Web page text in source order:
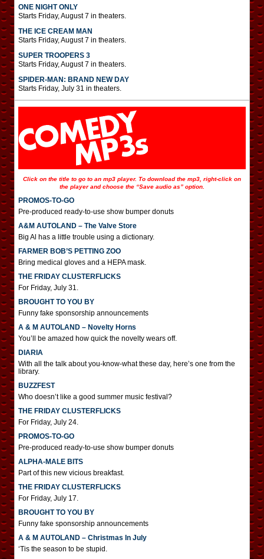
ONE NIGHT ONLY
Starts Friday, August 7 in theaters.
THE ICE CREAM MAN
Starts Friday, August 7 in theaters.
SUPER TROOPERS 3
Starts Friday, August 7 in theaters.
SPIDER-MAN: BRAND NEW DAY
Starts Friday, July 31 in theaters.
Click on the title to go to an mp3 player. To download the mp3, right-click on
the player and choose the “Save audio as” option.
PROMOS-TO-GO
Pre-produced ready-to-use show bumper donuts
A&M AUTOLAND – The Valve Store
Big Al has a little trouble using a dictionary.
FARMER BOB’S PETTING ZOO
Bring medical gloves and a HEPA mask.
THE FRIDAY CLUSTERFLICKS
For Friday, July 31.
BROUGHT TO YOU BY
Funny fake sponsorship announcements
A & M AUTOLAND – Novelty Horns
You’ll be amazed how quick the novelty wears off.
DIARIA
With all the talk about you-know-what these day, here’s one from the
library.
BUZZFEST
Who doesn’t like a good summer music festival?
THE FRIDAY CLUSTERFLICKS
For Friday, July 24.
PROMOS-TO-GO
Pre-produced ready-to-use show bumper donuts
ALPHA-MALE BITS
Part of this new vicious breakfast.
THE FRIDAY CLUSTERFLICKS
For Friday, July 17.
BROUGHT TO YOU BY
Funny fake sponsorship announcements
A & M AUTOLAND – Christmas In July
‘Tis the season to be stupid.